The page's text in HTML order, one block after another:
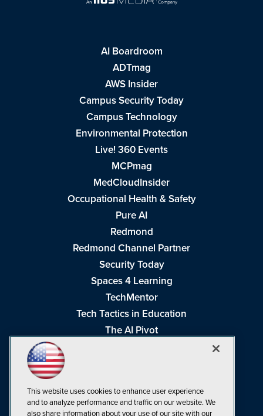
AI Boardroom
ADTmag
AWS Insider
Campus Security Today
Campus Technology
Environmental Protection
Live! 360 Events
MCPmag
MedCloudInsider
Occupational Health & Safety
Pure AI
Redmond
Redmond Channel Partner
Security Today
Spaces 4 Learning
TechMentor
Tech Tactics in Education
The AI Pivot
Visual Studio Live!
This website uses cookies to enhance user experience
and to analyze performance and traffic on our website. We
also share information about your use of our site with our